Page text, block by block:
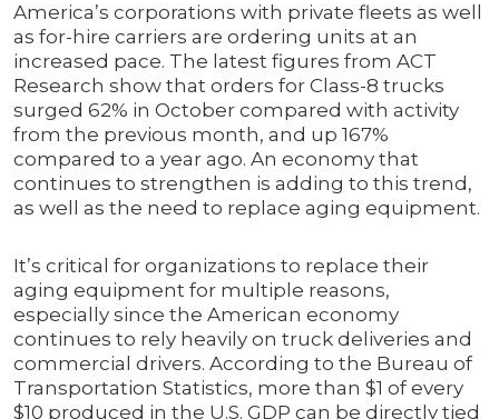
America’s corporations with private fleets as well
as for-hire carriers are ordering units at an
increased pace. The latest figures from ACT
Research show that orders for Class-8 trucks
surged 62% in October compared with activity
from the previous month, and up 167%
compared to a year ago. An economy that
continues to strengthen is adding to this trend,
as well as the need to replace aging equipment.
It’s critical for organizations to replace their
aging equipment for multiple reasons,
especially since the American economy
continues to rely heavily on truck deliveries and
commercial drivers. According to the Bureau of
Transportation Statistics, more than $1 of every
$10 produced in the U.S. GDP can be directly tied